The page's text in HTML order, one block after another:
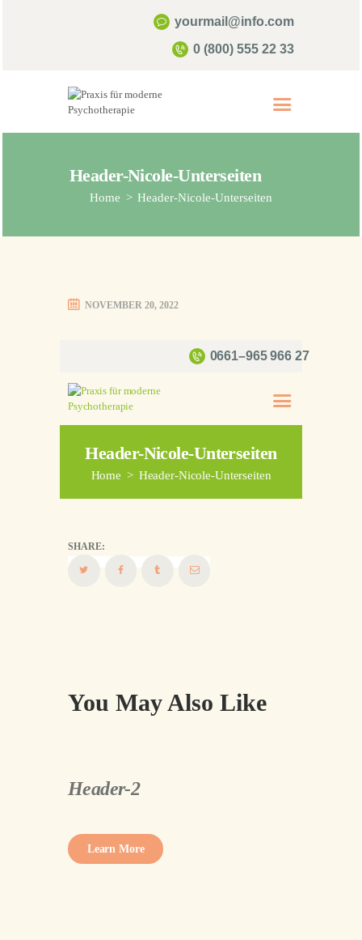
yourmail@info.com
0 (800) 555 22 33
Header-Nicole-Unterseiten
Home Header-Nicole-Unterseiten
Start
Psychotherapie
Kontakt & Termine
NOVEMBER 20, 2022
0661–965 966 27
Header-Nicole-Unterseiten
Home Header-Nicole-Unterseiten
SHARE:
You May Also Like
Header-2
Learn More